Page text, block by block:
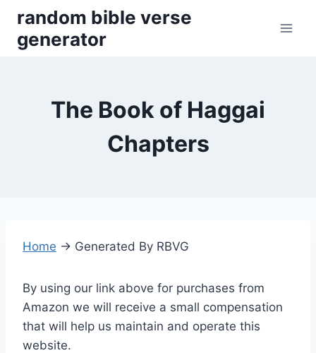
content
random bible verse
generator
The Book of Haggai
Chapters
Home → Generated By RBVG
By using our link above for purchases from
Amazon we will receive a small compensation
that will help us maintain and operate this
website.